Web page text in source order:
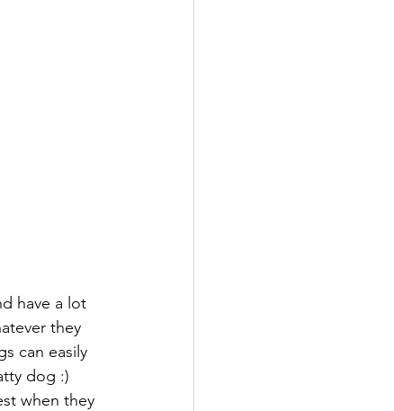
have a lot
they
can easily
dog :)
when they